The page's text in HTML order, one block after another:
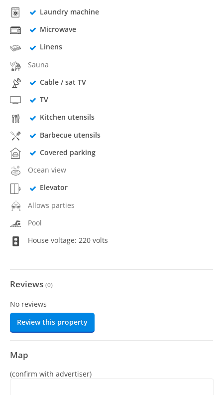
Laundry machine
Microwave
Linens
Sauna
Cable / sat TV
TV
Kitchen utensils
Barbecue utensils
Covered parking
Ocean view
Elevator
Allows parties
Pool
House voltage: 220 volts
Reviews (0)
No reviews
Review this property
Map
(confirm with advertiser)